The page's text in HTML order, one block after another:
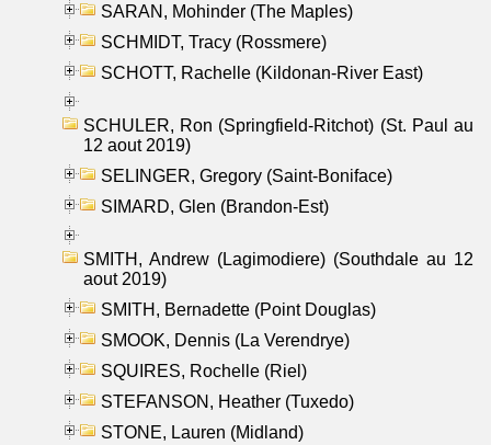
SARAN, Mohinder (The Maples)
SCHMIDT, Tracy (Rossmere)
SCHOTT, Rachelle (Kildonan-River East)
SCHULER, Ron (Springfield-Ritchot) (St. Paul au
12 aout 2019)
SELINGER, Gregory (Saint-Boniface)
SIMARD, Glen (Brandon-Est)
SMITH, Andrew (Lagimodiere) (Southdale au 12
aout 2019)
SMITH, Bernadette (Point Douglas)
SMOOK, Dennis (La Verendrye)
SQUIRES, Rochelle (Riel)
STEFANSON, Heather (Tuxedo)
STONE, Lauren (Midland)